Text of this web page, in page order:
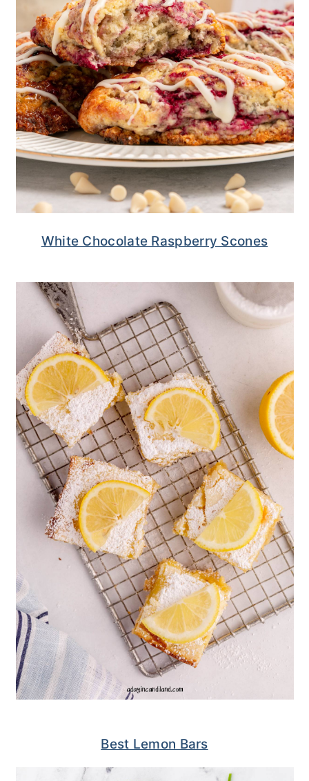
White Chocolate Raspberry Scones
Best Lemon Bars